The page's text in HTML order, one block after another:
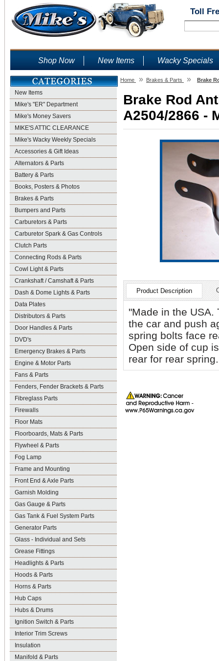
Toll
Shop Now New Items Wacky Specials
New Items
Mike's "ER" Department
Mike's Money Savers
MIKE'S ATTIC CLEARANCE
Mike's Wacky Weekly Specials
Accessories & Gift Ideas
Alternators & Parts
Battery & Parts
Books, Posters & Photos
Brakes & Parts
Bumpers and Parts
Carburetors & Parts
Carburetor Spark & Gas Controls
Clutch Parts
Connecting Rods & Parts
Cowl Light & Parts
Crankshaft / Camshaft & Parts
Dash & Dome Lights & Parts
Data Plates
Distributors & Parts
Door Handles & Parts
DVD's
Emergency Brakes & Parts
Engine & Motor Parts
Fans & Parts
Fenders, Fender Brackets & Parts
Fibreglass Parts
Firewalls
Floor Mats
Floorboards, Mats & Parts
Flywheel & Parts
Fog Lamp
Frame and Mounting
Front End & Axle Parts
Garnish Molding
Gas Gauge & Parts
Gas Tank & Fuel System Parts
Generator Parts
Glass - Individual and Sets
Grease Fittings
Headlights & Parts
Hoods & Parts
Horns & Parts
Hub Caps
Hubs & Drums
Ignition Switch & Parts
Interior Trim Screws
Insulation
Manifold & Parts
Home » Brakes & Parts » Brake
Brake Rod
A2504/2866 -
Product Description
"Made in the
the car and push
spring bolts face
Open side of cup
rear for rear